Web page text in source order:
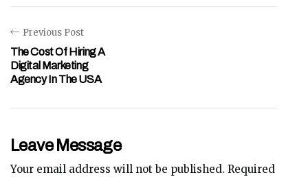
Previous Post
The Cost Of Hiring A
Digital Marketing
Agency In The USA
Leave Message
Your email address will not be published. Required